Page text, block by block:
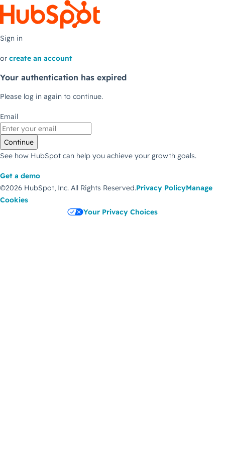
Sign in
or create an account
Your authentication has expired
Please log in again to continue.
Email
Continue
See how HubSpot can help you achieve your growth goals.
Get a demo
©2026 HubSpot, Inc. All Rights Reserved.Privacy PolicyManage
Cookies
Your Privacy Choices